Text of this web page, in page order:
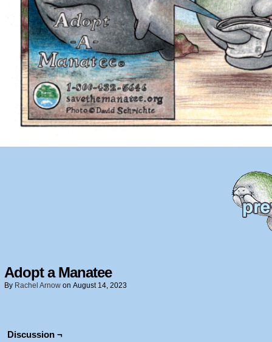
Adopt a Manatee
By Rachel Arnow on August 14, 2023
Discussion ¬